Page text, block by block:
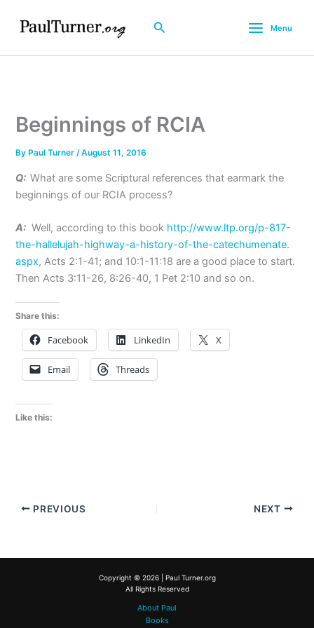
Search Menu
Beginnings of RCIA
By Paul Turner/August 11, 2016
Q: What are some Scriptural references that earmark the
beginnings of our RCIA process?
A: Well, according to this book http://www.ltp.org/p-817-
the-hallelujah-highway-a-history-of-the-catechumenate.
aspx, Acts 2:1-41; and 10:1-11:18 are a good place to start.
Then Acts 3:11-26, 8:26-40, 1 Pet 2:10 and so on.
Share this:
Facebook LinkedIn X
Email Threads
Like this:
PREVIOUS NEXT
Copyright © 2026 | Paul Turner.org
All Rights Reserved
About Paul
Books